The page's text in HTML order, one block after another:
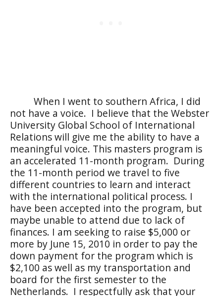
When I went to southern Africa, I did
not have a voice. I believe that the Webster
University Global School of International
Relations will give me the ability to have a
meaningful voice. This masters program is
an accelerated 11-month program. During
the 11-month period we travel to five
different countries to learn and interact
with the international political process. I
have been accepted into the program, but
maybe unable to attend due to lack of
finances. I am seeking to raise $5,000 or
more by June 15, 2010 in order to pay the
down payment for the program which is
$2,100 as well as my transportation and
board for the first semester to the
Netherlands. I respectfully ask that your